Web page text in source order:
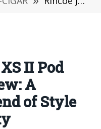
II Pod
A
of Style